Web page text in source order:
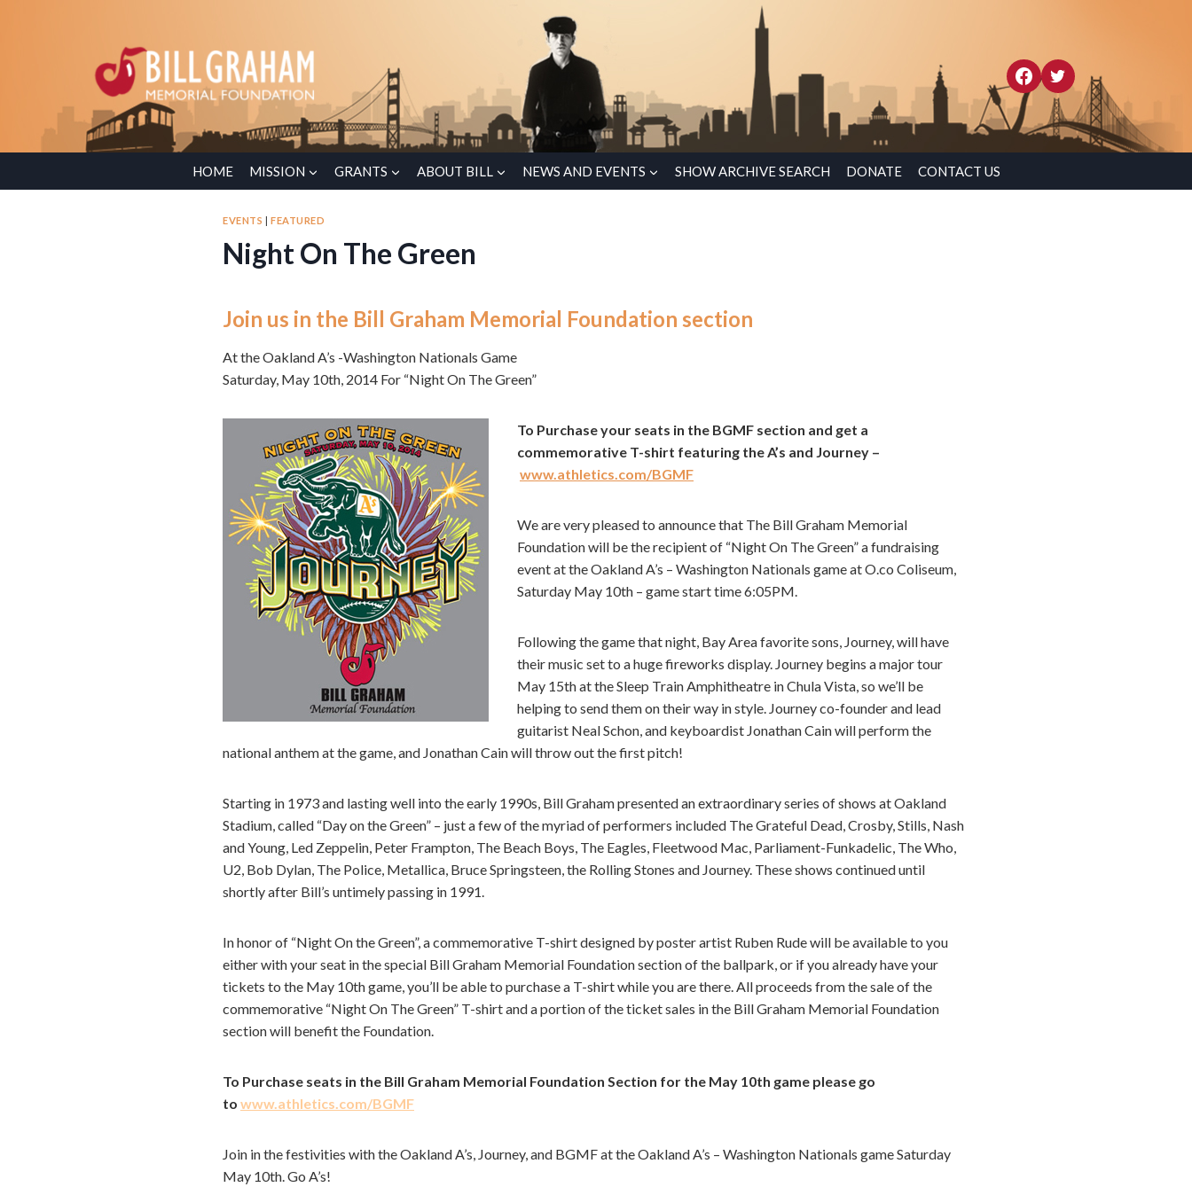
HOME MISSION GRANTS ABOUT BILL NEWS AND EVENTS SHOW ARCHIVE SEARCH DONATE CONTACT US
EVENTS |FEATURED
Night On The Green
Join us in the Bill Graham Memorial Foundation section
At the Oakland A’s -Washington Nationals Game
Saturday, May 10th, 2014 For “Night On The Green”
To Purchase your seats in the BGMF section and get a
commemorative T-shirt featuring the A’s and Journey –
www.athletics.com/BGMF
We are very pleased to announce that The Bill Graham Memorial
Foundation will be the recipient of “Night On The Green” a fundraising
event at the Oakland A’s – Washington Nationals game at O.co Coliseum,
Saturday May 10th – game start time 6:05PM.
Following the game that night, Bay Area favorite sons, Journey, will have
their music set to a huge fireworks display. Journey begins a major tour
May 15th at the Sleep Train Amphitheatre in Chula Vista, so we’ll be
helping to send them on their way in style. Journey co-founder and lead
guitarist Neal Schon, and keyboardist Jonathan Cain will perform the
national anthem at the game, and Jonathan Cain will throw out the first pitch!
Starting in 1973 and lasting well into the early 1990s, Bill Graham presented an extraordinary series of shows at Oakland
Stadium, called “Day on the Green” – just a few of the myriad of performers included The Grateful Dead, Crosby, Stills, Nash
and Young, Led Zeppelin, Peter Frampton, The Beach Boys, The Eagles, Fleetwood Mac, Parliament-Funkadelic, The Who,
U2, Bob Dylan, The Police, Metallica, Bruce Springsteen, the Rolling Stones and Journey. These shows continued until
shortly after Bill’s untimely passing in 1991.
In honor of “Night On the Green”, a commemorative T-shirt designed by poster artist Ruben Rude will be available to you
either with your seat in the special Bill Graham Memorial Foundation section of the ballpark, or if you already have your
tickets to the May 10th game, you’ll be able to purchase a T-shirt while you are there. All proceeds from the sale of the
commemorative “Night On The Green” T-shirt and a portion of the ticket sales in the Bill Graham Memorial Foundation
section will benefit the Foundation.
To Purchase seats in the Bill Graham Memorial Foundation Section for the May 10th game please go
to www.athletics.com/BGMF
Join in the festivities with the Oakland A’s, Journey, and BGMF at the Oakland A’s – Washington Nationals game Saturday
May 10th. Go A’s!